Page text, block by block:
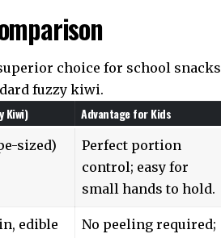
choice for school snacks
fuzzy kiwi.
Kiwi) Advantage for Kids
sized)
Perfect portion
control; easy for
small hands to hold.
edible
No peeling required;